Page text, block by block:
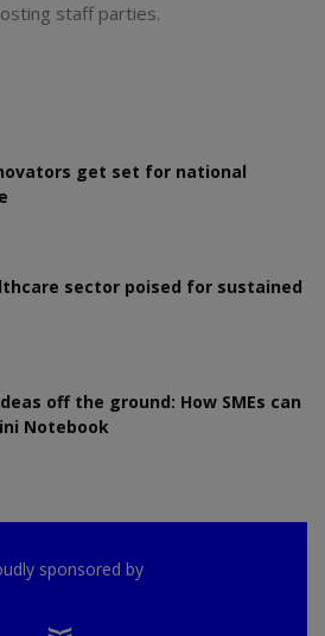
staff parties.
get set for national
sector poised for sustained
off the ground: How SMEs can
Notebook
sponsored by